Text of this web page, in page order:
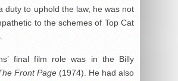
duty to uphold the law, he was not
to the schemes of Top Cat
final film role was in the Billy
Front Page (1974). He had also